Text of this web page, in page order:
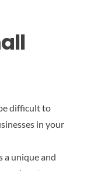
difficult to
in your
a unique and